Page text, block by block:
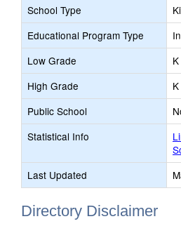
School Type
Educational Program Type
Low Grade
K
High Grade
K
Public School
Statistical Info
Last Updated
Directory Disclaimer